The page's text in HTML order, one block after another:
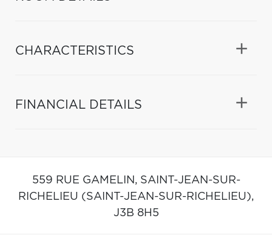
CHARACTERISTICS
FINANCIAL DETAILS
559 RUE GAMELIN, SAINT-JEAN-SUR-
RICHELIEU (SAINT-JEAN-SUR-RICHELIEU),
J3B 8H5